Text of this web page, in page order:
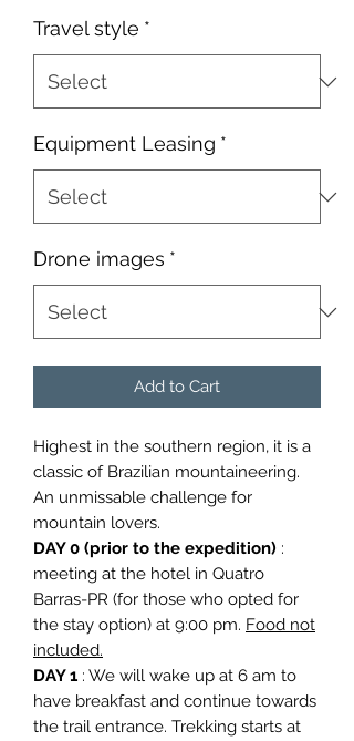
Travel style *
Equipment Leasing *
Drone images *
Add to Cart
Highest in the southern region, it is a
classic of Brazilian mountaineering.
An unmissable challenge for
mountain lovers.
DAY 0 (prior to the expedition) :
meeting at the hotel in Quatro
Barras-PR (for those who opted for
the stay option) at 9:00 pm. Food not
included.
DAY 1 : We will wake up at 6 am to
have breakfast and continue towards
the trail entrance. Trekking starts at